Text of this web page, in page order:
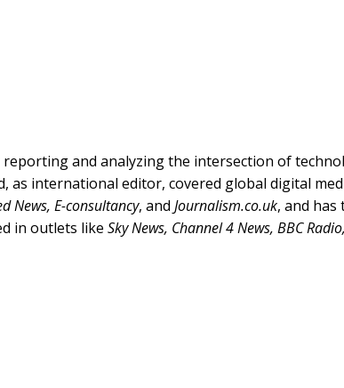
and analyzing the intersection of
as international editor, covered global digital
News, E-consultancy, and Journalism.co.uk, and
in outlets like Sky News, Channel 4 News, BBC